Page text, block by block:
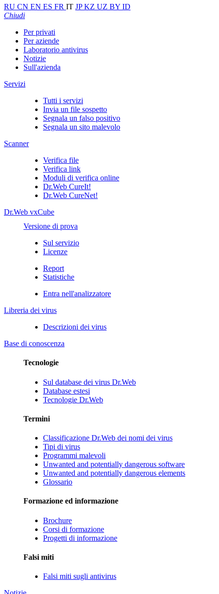
RU CN EN ES FR IT JPKZ UZ BY ID
Chiudi
Per privati
Per aziende
Laboratorio antivirus
Notizie
Sull'azienda
Servizi
Tutti i servizi
Invia un file sospetto
Segnala un falso positivo
Segnala un sito malevolo
Scanner
Verifica file
Verifica link
Moduli di verifica online
Dr.Web CureIt!
Dr.Web CureNet!
Dr.Web vxCube
Versione di prova
Sul servizio
Licenze
Report
Statistiche
Entra nell'analizzatore
Libreria dei virus
Descrizioni dei virus
Base di conoscenza
Tecnologie
Sul database dei virus Dr.Web
Database estesi
Tecnologie Dr.Web
Termini
Classificazione Dr.Web dei nomi dei virus
Tipi di virus
Programmi malevoli
Unwanted and potentially dangerous software
Unwanted and potentially dangerous elements
Glossario
Formazione ed informazione
Brochure
Corsi di formazione
Progetti di informazione
Falsi miti
Falsi miti sugli antivirus